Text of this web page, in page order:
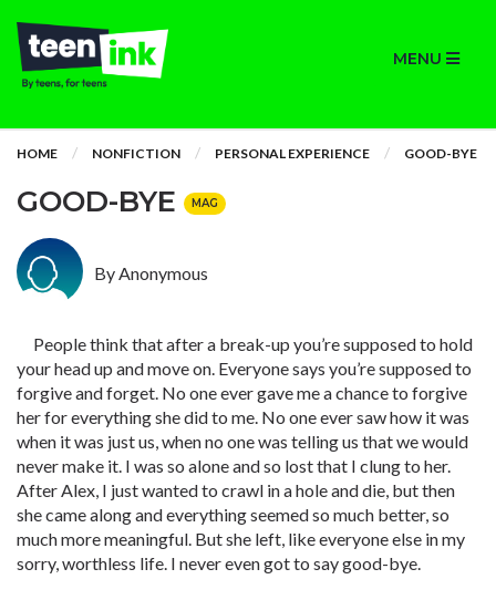
MENU
HOME NONFICTION PERSONAL EXPERIENCE GOOD-BYE
GOOD-BYE MAG
By Anonymous
People think that after a break-up you’re supposed to hold
your head up and move on. Everyone says you’re supposed to
forgive and forget. No one ever gave me a chance to forgive
her for everything she did to me. No one ever saw how it was
when it was just us, when no one was telling us that we would
never make it. I was so alone and so lost that I clung to her.
After Alex, I just wanted to crawl in a hole and die, but then
she came along and everything seemed so much better, so
much more meaningful. But she left, like everyone else in my
sorry, worthless life. I never even got to say good-bye.